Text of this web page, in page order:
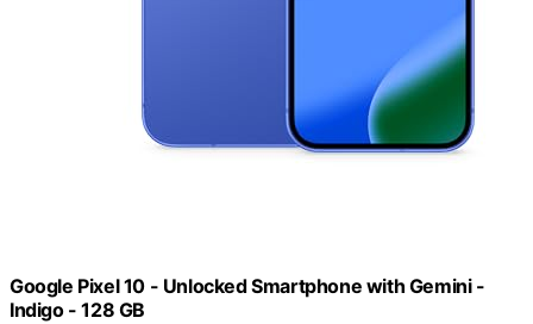
Google Pixel 10 - Unlocked Smartphone with Gemini -
Indigo - 128 GB